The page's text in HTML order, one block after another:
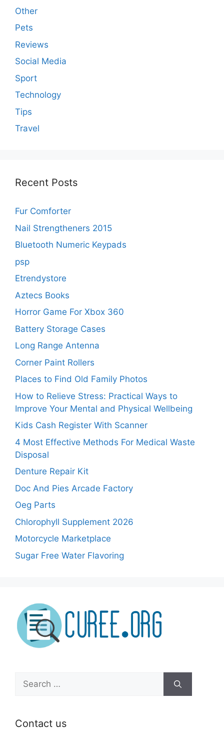
Other
Pets
Reviews
Social Media
Sport
Technology
Tips
Travel
Recent Posts
Fur Comforter
Nail Strengtheners 2015
Bluetooth Numeric Keypads
psp
Etrendystore
Aztecs Books
Horror Game For Xbox 360
Battery Storage Cases
Long Range Antenna
Corner Paint Rollers
Places to Find Old Family Photos
How to Relieve Stress: Practical Ways to
Improve Your Mental and Physical Wellbeing
Kids Cash Register With Scanner
4 Most Effective Methods For Medical Waste
Disposal
Denture Repair Kit
Doc And Pies Arcade Factory
Oeg Parts
Chlorophyll Supplement 2026
Motorcycle Marketplace
Sugar Free Water Flavoring
Search
for:
Contact us